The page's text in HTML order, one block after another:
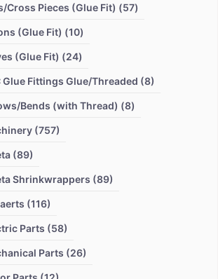
Cross Pieces (Glue Fit) (57)
(Glue Fit) (10)
(Glue Fit) (24)
Glue Fittings Glue/Threaded (8)
Bends (with Thread) (8)
(757)
(89)
Shrinkwrappers (89)
(116)
Parts (58)
Parts (26)